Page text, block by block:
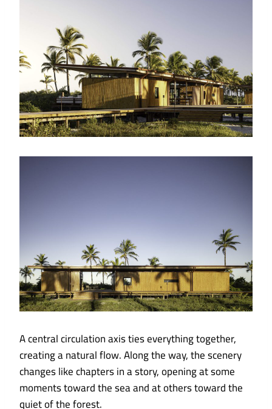
A central circulation axis ties everything together,
creating a natural flow. Along the way, the scenery
changes like chapters in a story, opening at some
moments toward the sea and at others toward the
quiet of the forest.